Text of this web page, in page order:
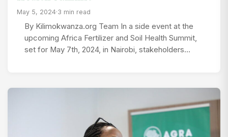
May 5, 2024·3 min read
By Kilimokwanza.org Team In a side event at the
upcoming Africa Fertilizer and Soil Health Summit,
set for May 7th, 2024, in Nairobi, stakeholders…